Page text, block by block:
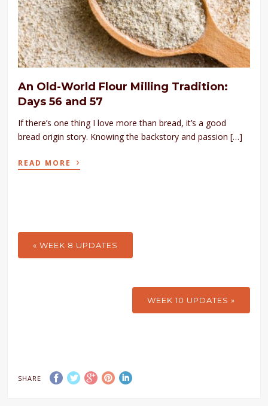
An Old-World Flour Milling Tradition:
Days 56 and 57
If there’s one thing I love more than bread, it’s a good
bread origin story. Knowing the backstory and passion […]
READ MORE ›
« WEEK 8 UPDATES
WEEK 10 UPDATES »
SHARE